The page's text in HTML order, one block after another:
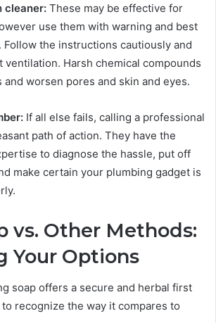
cleaner: These may be effective for
use them with warning and best
Follow the instructions cautiously and
ventilation. Harsh chemical compounds
and worsen pores and skin and eyes.
If all else fails, calling a professional
path of action. They have the
to diagnose the hassle, put off
make certain your plumbing gadget is
vs. Other Methods:
Your Options
soap offers a secure and herbal first
recognize the way it compares to